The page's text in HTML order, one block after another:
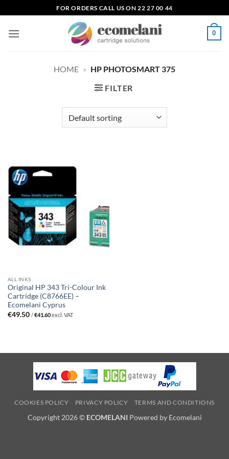
to
content
FOR ORDERS CALL US ON 22 27 00 44
0
HOME » HP PHOTOSMART 375
FILTER
ALL INKS
Original HP 343 Tri-Colour Ink
Cartridge (C8766EE) –
Ecomelani Cyprus
€49.50 /€41.60excl. VAT
COOKIES POLICY PRIVACY POLICY TERMS AND CONDITIONS
Copyright 2026 © ECOMELANI Powered by Ecomelani